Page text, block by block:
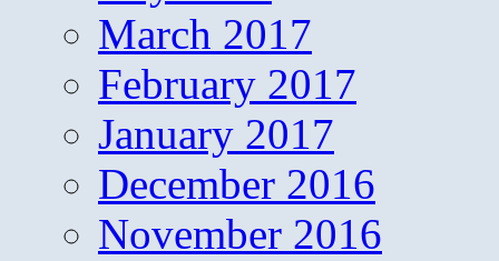
March 2017
February 2017
January 2017
December 2016
November 2016